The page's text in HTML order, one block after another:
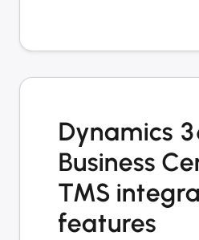
Dynamics
Business
TMS
features